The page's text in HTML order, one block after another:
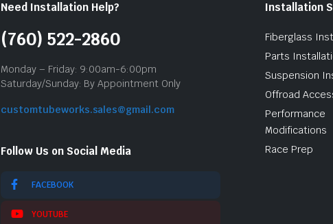
Need Installation Help?
(760) 522-2860
Monday – Friday: 9:00am-6:00pm
Saturday/Sunday: By Appointment Only
customtubeworks.sales@gmail.com
Follow Us on Social Media
FACEBOOK
YOUTUBE
Installation
Fiberglass
Parts
Suspension
Offroad
Performance
Modifications
Race Prep